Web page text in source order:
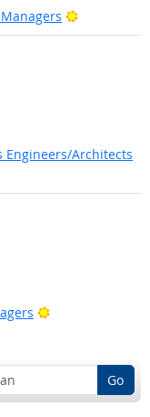
Bright
Engineers/Architects
Bright Outlook
Go